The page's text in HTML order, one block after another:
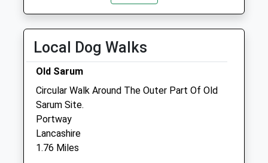
Fri
01:24
01:24
Sat
01:24
01:24
Sun
01:24
Jaffa'S Health Centre For Cats
52 St. Francis Road
Salisbury
Wiltshire
SP1 3QS
01722 414298
Local Dog Walks
Old Sarum
Circular Walk Around The Outer Part Of Old
Sarum Site.
Portway
Lancashire
1.76 Miles